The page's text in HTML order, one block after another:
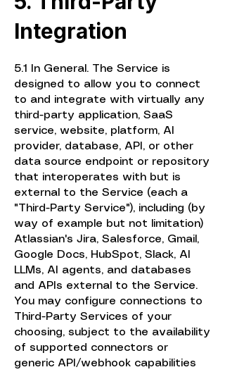
Integration
5.1 In General. The Service is
designed to allow you to connect
to and integrate with virtually any
third-party application, SaaS
service, website, platform, AI
provider, database, API, or other
data source endpoint or repository
that interoperates with but is
external to the Service (each a
"Third-Party Service"), including (by
way of example but not limitation)
Atlassian's Jira, Salesforce, Gmail,
Google Docs, HubSpot, Slack, AI
LLMs, AI agents, and databases
and APIs external to the Service.
You may configure connections to
Third-Party Services of your
choosing, subject to the availability
of supported connectors or
generic API/webhook capabilities